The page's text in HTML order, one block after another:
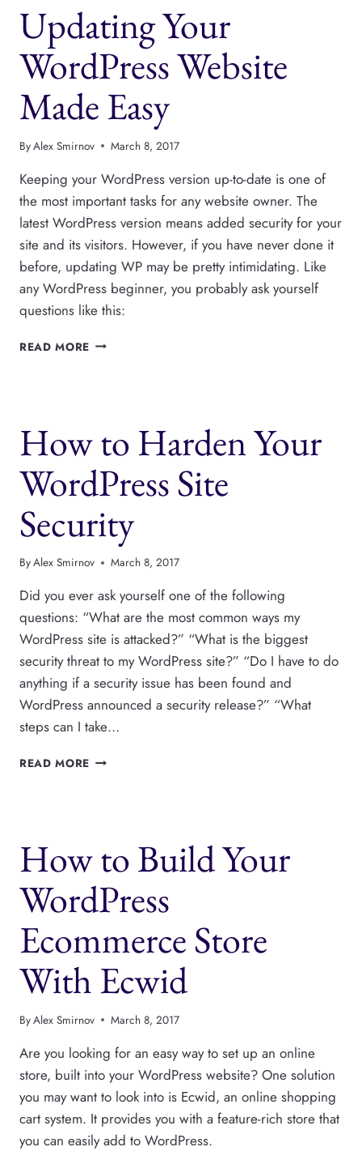
Updating Your
WordPress Website
Made Easy
ByAlex Smirnov March 8, 2017
Keeping your WordPress version up-to-date is one of
the most important tasks for any website owner. The
latest WordPress version means added security for your
site and its visitors. However, if you have never done it
before, updating WP may be pretty intimidating. Like
any WordPress beginner, you probably ask yourself
questions like this:
READ MORE UPDATING
How to Harden Your
WordPress Site
Security
ByAlex Smirnov March 8, 2017
Did you ever ask yourself one of the following
questions: “What are the most common ways my
WordPress site is attacked?” “What is the biggest
security threat to my WordPress site?” “Do I have to do
anything if a security issue has been found and
WordPress announced a security release?” “What
steps can I take…
READ MORE HOW
SECURITY
How to Build Your
WordPress
Ecommerce Store
With Ecwid
ByAlex Smirnov March 8, 2017
Are you looking for an easy way to set up an online
store, built into your WordPress website? One solution
you may want to look into is Ecwid, an online shopping
cart system. It provides you with a feature-rich store that
you can easily add to WordPress.